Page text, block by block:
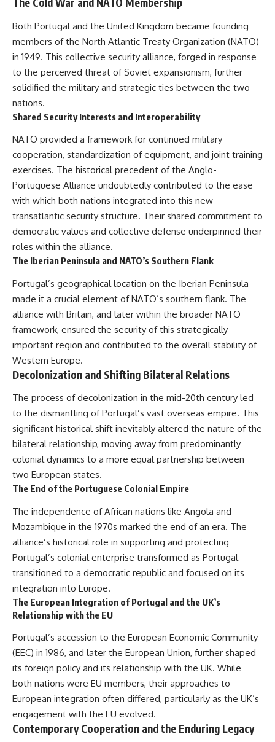
Both Portugal and the United Kingdom became founding
members of the North Atlantic Treaty Organization (NATO)
in 1949. This collective security alliance, forged in response
to the perceived threat of Soviet expansionism, further
solidified the military and strategic ties between the two
nations.
Shared Security Interests and Interoperability
NATO provided a framework for continued military
cooperation, standardization of equipment, and joint training
exercises. The historical precedent of the Anglo-
Portuguese Alliance undoubtedly contributed to the ease
with which both nations integrated into this new
transatlantic security structure. Their shared commitment to
democratic values and collective defense underpinned their
roles within the alliance.
The Iberian Peninsula and NATO’s Southern Flank
Portugal’s geographical location on the Iberian Peninsula
made it a crucial element of NATO’s southern flank. The
alliance with Britain, and later within the broader NATO
framework, ensured the security of this strategically
important region and contributed to the overall stability of
Western Europe.
Decolonization and Shifting Bilateral Relations
The process of decolonization in the mid-20th century led
to the dismantling of Portugal’s vast overseas empire. This
significant historical shift inevitably altered the nature of the
bilateral relationship, moving away from predominantly
colonial dynamics to a more equal partnership between
two European states.
The End of the Portuguese Colonial Empire
The independence of African nations like Angola and
Mozambique in the 1970s marked the end of an era. The
alliance’s historical role in supporting and protecting
Portugal’s colonial enterprise transformed as Portugal
transitioned to a democratic republic and focused on its
integration into Europe.
The European Integration of Portugal and the UK’s
Relationship with the EU
Portugal’s accession to the European Economic Community
(EEC) in 1986, and later the European Union, further shaped
its foreign policy and its relationship with the UK. While
both nations were EU members, their approaches to
European integration often differed, particularly as the UK’s
engagement with the EU evolved.
Contemporary Cooperation and the Enduring Legacy